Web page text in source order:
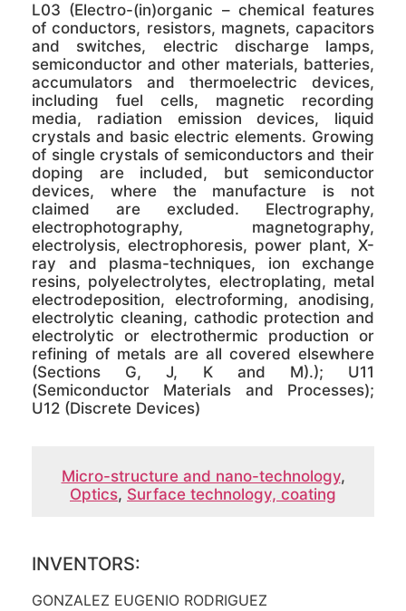
L03 (Electro-(in)organic – chemical features
of conductors, resistors, magnets, capacitors
and switches, electric discharge lamps,
semiconductor and other materials, batteries,
accumulators and thermoelectric devices,
including fuel cells, magnetic recording
media, radiation emission devices, liquid
crystals and basic electric elements. Growing
of single crystals of semiconductors and their
doping are included, but semiconductor
devices, where the manufacture is not
claimed are excluded. Electrography,
electrophotography, magnetography,
electrolysis, electrophoresis, power plant, X-
ray and plasma-techniques, ion exchange
resins, polyelectrolytes, electroplating, metal
electrodeposition, electroforming, anodising,
electrolytic cleaning, cathodic protection and
electrolytic or electrothermic production or
refining of metals are all covered elsewhere
(Sections G, J, K and M).); U11
(Semiconductor Materials and Processes);
U12 (Discrete Devices)
Micro-structure and nano-technology,
Optics, Surface technology, coating
INVENTORS:
GONZALEZ EUGENIO RODRIGUEZ